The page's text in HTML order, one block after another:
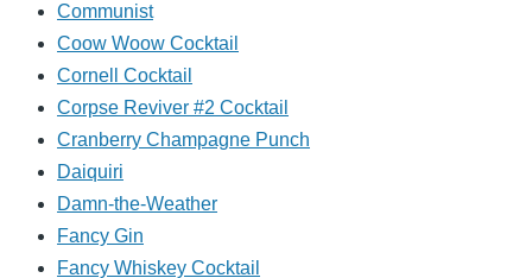
Communist
Coow Woow Cocktail
Cornell Cocktail
Corpse Reviver #2 Cocktail
Cranberry Champagne Punch
Daiquiri
Damn-the-Weather
Fancy Gin
Fancy Whiskey Cocktail